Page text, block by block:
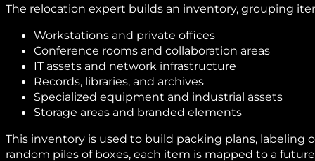
The relocation expert builds an inventory, grouping
Workstations and private offices
Conference rooms and collaboration areas
IT assets and network infrastructure
Records, libraries, and archives
Specialized equipment and industrial assets
Storage areas and branded elements
This inventory is used to build packing plans, labeling
random piles of boxes, each item is mapped to a